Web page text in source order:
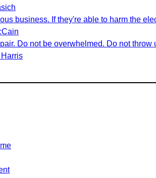
business. If they're able to harm the
Do not be overwhelmed. Do not